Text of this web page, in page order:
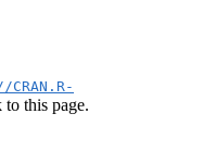
this page.